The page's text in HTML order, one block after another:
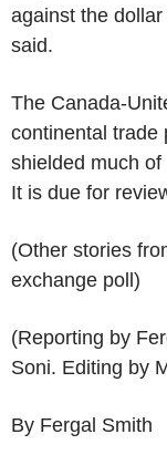
against the
said.
The Canada-
continental trade
shielded much
It is due for
(Other stories
exchange poll)
(Reporting by
Soni. Editing by
By Fergal Smith